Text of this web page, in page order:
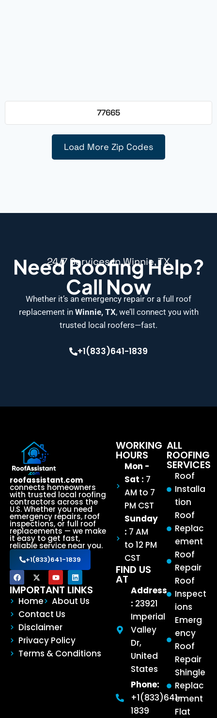
77665
Load More Zip Codes
24/7 Services in Winnie, TX
Need Roofing Help?
Call Now
Whether it’s an emergency repair or a full roof
replacement in Winnie, TX, we’ll connect you with
trusted local roofers—fast.
+1(833)641-1839
roofassistant.com
connects homeowners
with trusted local roofing
contractors across the
U.S. Whether you need
emergency repairs, roof
inspections, or full roof
replacements — we make
it easy to get fast,
reliable service near you.
+1(833)641-1839
IMPORTANT LINKS
Home
About Us
Contact Us
Disclaimer
Privacy Policy
Terms & Conditions
ALL
ROOFING
SERVICES
Roof
Installa
tion
Roof
Replac
ement
Roof
Repair
Roof
Inspect
ions
Emerg
ency
Roof
Repair
Shingle
Replac
ement
Flat
WORKING
HOURS
Mon -
Sat : 7
AM to 7
PM CST
Sunday
: 7 AM
to 12 PM
CST
FIND US
AT
Address
: 23921
Imperial
Valley
Dr,
United
States
Phone:
+1(833)641-
1839